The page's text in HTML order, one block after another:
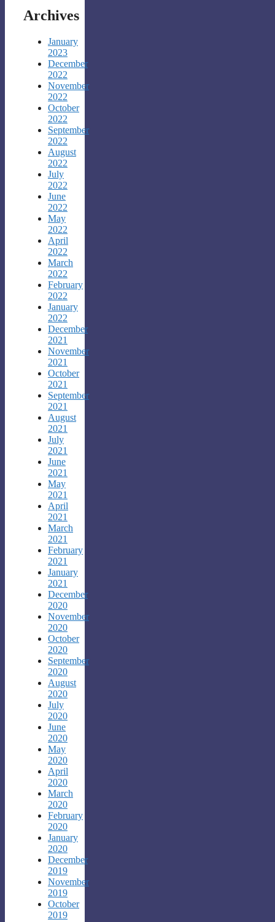
Archives
January
2023
December
2022
November
2022
October
2022
September
2022
August
2022
July
2022
June
2022
May
2022
April
2022
March
2022
February
2022
January
2022
December
2021
November
2021
October
2021
September
2021
August
2021
July
2021
June
2021
May
2021
April
2021
March
2021
February
2021
January
2021
December
2020
November
2020
October
2020
September
2020
August
2020
July
2020
June
2020
May
2020
April
2020
March
2020
February
2020
January
2020
December
2019
November
2019
October
2019